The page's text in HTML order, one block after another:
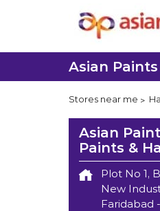
Asian
Stores near me
Asian
Paints &
Plot No 1,
New
Faridabad -